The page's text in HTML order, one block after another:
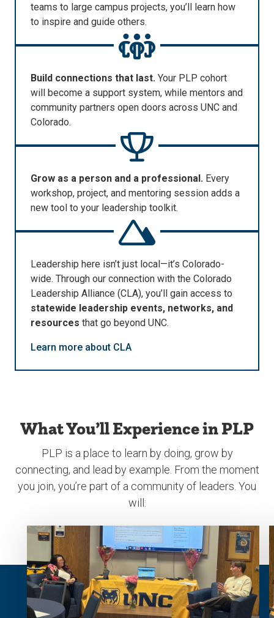
teams to large campus projects, you’ll learn how
to inspire and guide others.
Build connections that last. Your PLP cohort
will become a support system, while mentors and
community partners open doors across UNC and
Colorado.
Grow as a person and a professional. Every
workshop, project, and mentoring session adds a
new tool to your leadership toolkit.
Leadership here isn’t just local—it’s Colorado-
wide. Through our connection with the Colorado
Leadership Alliance (CLA), you’ll gain access to
statewide leadership events, networks, and
resources that go beyond UNC.
Learn more about CLA
What You’ll Experience in PLP
PLP is a place to learn by doing, grow by
connecting, and lead by example. From the moment
you join, you’re part of a community of leaders. You
will: